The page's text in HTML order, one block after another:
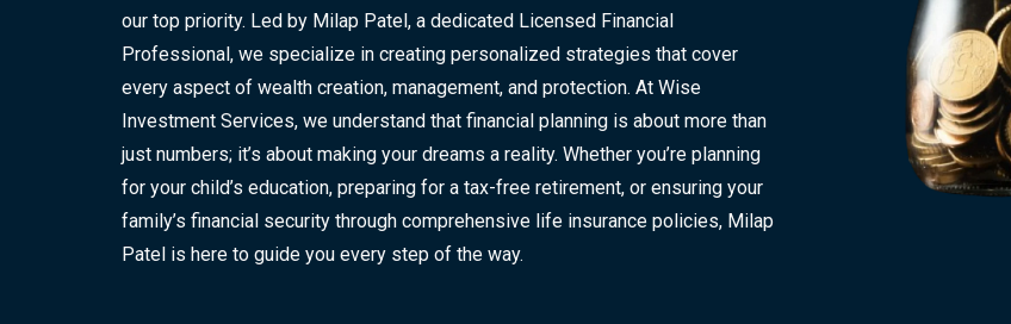
our top priority. Led by Milap Patel, a dedicated Licensed Financial
Professional, we specialize in creating personalized strategies that cover
every aspect of wealth creation, management, and protection. At Wise
Investment Services, we understand that financial planning is about more than
just numbers; it’s about making your dreams a reality. Whether you’re planning
for your child’s education, preparing for a tax-free retirement, or ensuring your
family’s financial security through comprehensive life insurance policies, Milap
Patel is here to guide you every step of the way.